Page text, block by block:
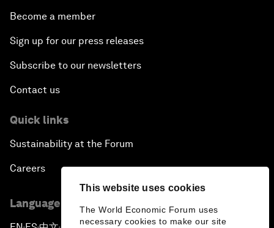
This website uses cookies
The World Economic Forum uses
necessary cookies to make our site
Become a member
Sign up for our press releases
Subscribe to our newsletters
Contact us
Quick links
Sustainability at the Forum
Careers
Language editions
▪ ▪ ▪